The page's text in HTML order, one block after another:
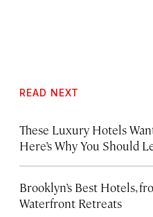
READ NEXT
These Luxury Hotels
Here’s Why You Should
Brooklyn’s Best Hotels,
Waterfront Retreats